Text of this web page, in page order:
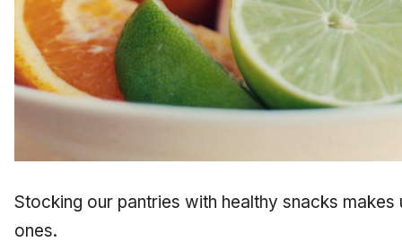
Stocking our pantries with healthy snacks
ones.